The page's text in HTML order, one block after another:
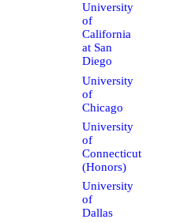
University
of
California
at San
Diego
University
of
Chicago
University
of
Connecticut
(Honors)
University
of
Dallas